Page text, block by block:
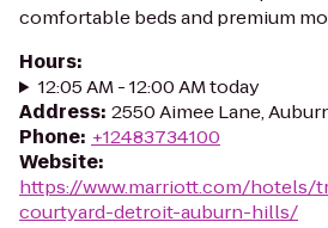
comfortable beds and premium
Hours:
12:05 AM - 12:00 AM today
Address: 2550 Aimee Lane,
Phone: +12483734100
Website:
https://www.marriott.com/hotels/
courtyard-detroit-auburn-hills/